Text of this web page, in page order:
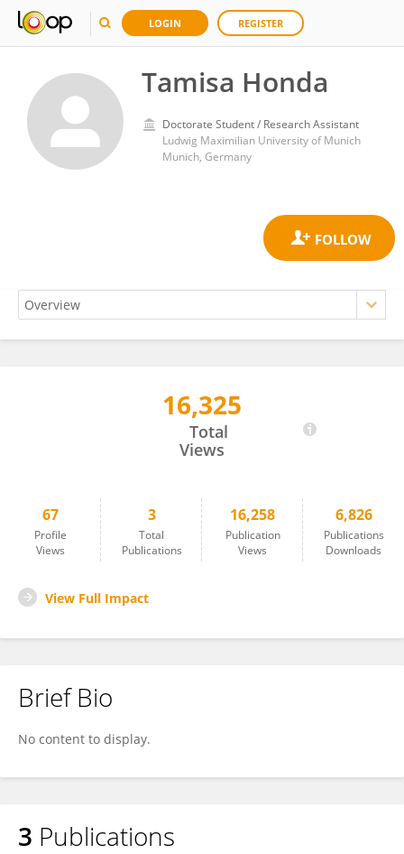
LOGIN REGISTER
Tamisa Honda
Doctorate Student / Research Assistant
Ludwig Maximilian University of Munich
Munich, Germany
16,325
Total
Views
67
Profile
Views
3
Total
Publications
16,258
Publication
Views
6,826
Publications
Downloads
View Full Impact
Brief Bio
No content to display.
3 Publications